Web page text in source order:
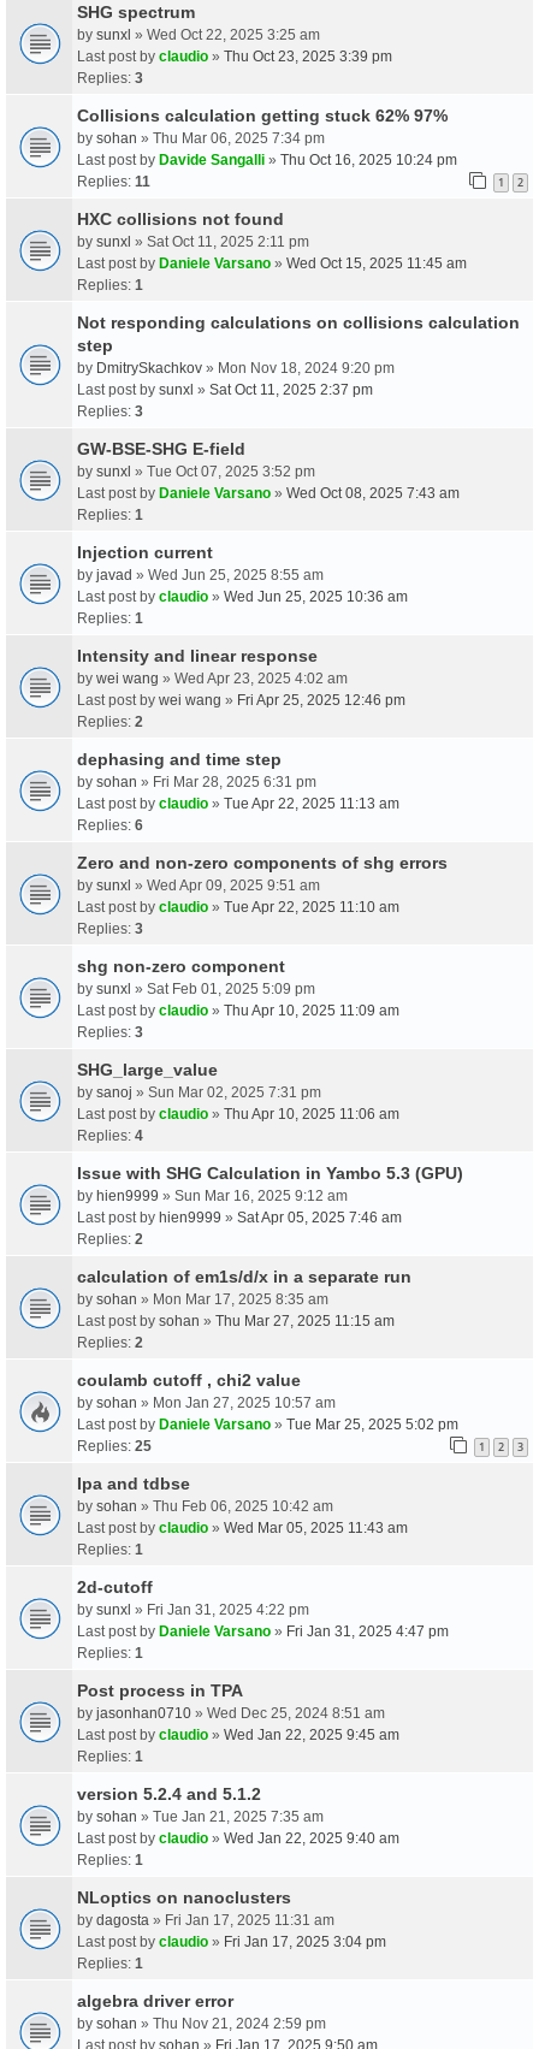
SHG spectrum
by sunxl » Wed Oct 22, 2025 3:25 am
Last post by claudio » Thu Oct 23, 2025 3:39 pm
Replies: 3
Collisions calculation getting stuck 62% 97%
by sohan » Thu Mar 06, 2025 7:34 pm
Last post by Davide Sangalli » Thu Oct 16, 2025 10:24 pm
Replies: 11 1 2
HXC collisions not found
by sunxl » Sat Oct 11, 2025 2:11 pm
Last post by Daniele Varsano » Wed Oct 15, 2025 11:45 am
Replies: 1
Not responding calculations on collisions calculation
step
by DmitrySkachkov » Mon Nov 18, 2024 9:20 pm
Last post by sunxl » Sat Oct 11, 2025 2:37 pm
Replies: 3
GW-BSE-SHG E-field
by sunxl » Tue Oct 07, 2025 3:52 pm
Last post by Daniele Varsano » Wed Oct 08, 2025 7:43 am
Replies: 1
Injection current
by javad » Wed Jun 25, 2025 8:55 am
Last post by claudio » Wed Jun 25, 2025 10:36 am
Replies: 1
Intensity and linear response
by wei wang » Wed Apr 23, 2025 4:02 am
Last post by wei wang » Fri Apr 25, 2025 12:46 pm
Replies: 2
dephasing and time step
by sohan » Fri Mar 28, 2025 6:31 pm
Last post by claudio » Tue Apr 22, 2025 11:13 am
Replies: 6
Zero and non-zero components of shg errors
by sunxl » Wed Apr 09, 2025 9:51 am
Last post by claudio » Tue Apr 22, 2025 11:10 am
Replies: 3
shg non-zero component
by sunxl » Sat Feb 01, 2025 5:09 pm
Last post by claudio » Thu Apr 10, 2025 11:09 am
Replies: 3
SHG_large_value
by sanoj » Sun Mar 02, 2025 7:31 pm
Last post by claudio » Thu Apr 10, 2025 11:06 am
Replies: 4
Issue with SHG Calculation in Yambo 5.3 (GPU)
by hien9999 » Sun Mar 16, 2025 9:12 am
Last post by hien9999 » Sat Apr 05, 2025 7:46 am
Replies: 2
calculation of em1s/d/x in a separate run
by sohan » Mon Mar 17, 2025 8:35 am
Last post by sohan » Thu Mar 27, 2025 11:15 am
Replies: 2
coulamb cutoff , chi2 value
by sohan » Mon Jan 27, 2025 10:57 am
Last post by Daniele Varsano » Tue Mar 25, 2025 5:02 pm
Replies: 25 1 2 3
Ipa and tdbse
by sohan » Thu Feb 06, 2025 10:42 am
Last post by claudio » Wed Mar 05, 2025 11:43 am
Replies: 1
2d-cutoff
by sunxl » Fri Jan 31, 2025 4:22 pm
Last post by Daniele Varsano » Fri Jan 31, 2025 4:47 pm
Replies: 1
Post process in TPA
by jasonhan0710 » Wed Dec 25, 2024 8:51 am
Last post by claudio » Wed Jan 22, 2025 9:45 am
Replies: 1
version 5.2.4 and 5.1.2
by sohan » Tue Jan 21, 2025 7:35 am
Last post by claudio » Wed Jan 22, 2025 9:40 am
Replies: 1
NLoptics on nanoclusters
by dagosta » Fri Jan 17, 2025 11:31 am
Last post by claudio » Fri Jan 17, 2025 3:04 pm
Replies: 1
algebra driver error
by sohan » Thu Nov 21, 2024 2:59 pm
Last post by sohan » Fri Jan 17, 2025 9:50 am